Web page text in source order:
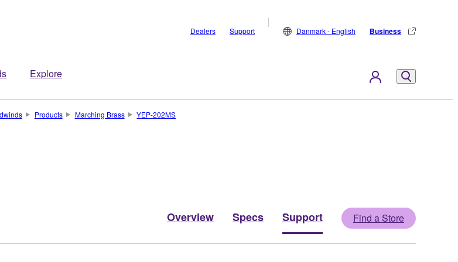
Explore
Dealers Support Danmark - English Business
Products Marching Brass YEP-202MS
Overview Specs Support Find a Store